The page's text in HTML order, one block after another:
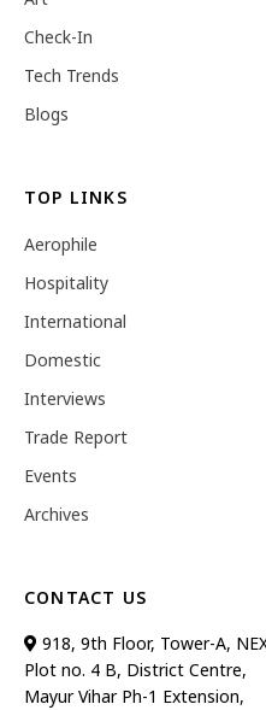
Check-In
Tech Trends
Blogs
TOP LINKS
Aerophile
Hospitality
International
Domestic
Interviews
Trade Report
Events
Archives
CONTACT US
918, 9th Floor, Tower-A,
Plot no. 4 B, District Centre,
Mayur Vihar Ph-1 Extension,